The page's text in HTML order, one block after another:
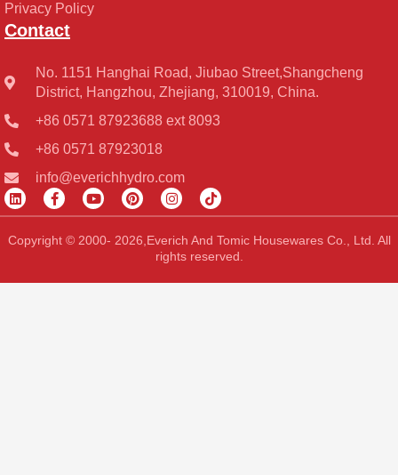
Privacy Policy
Contact
No. 1151 Hanghai Road, Jiubao Street,Shangcheng
District, Hangzhou, Zhejiang, 310019, China.
+86 0571 87923688 ext 8093
+86 0571 87923018
info@everichhydro.com
L
i
n
k
e
n
F
a
c
e
b
k
Y
o
u
t
u
P
i
n
t
e
s
I
n
s
t
a
g
a
T
i
k
t
o
k
Copyright © 2000- 2026,Everich And Tomic Housewares Co., Ltd. All
rights reserved.